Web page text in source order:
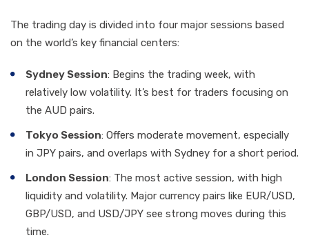
The trading day is divided into four major sessions based
on the world’s key financial centers:
Sydney Session: Begins the trading week, with
relatively low volatility. It’s best for traders focusing on
the AUD pairs.
Tokyo Session: Offers moderate movement, especially
in JPY pairs, and overlaps with Sydney for a short period.
London Session: The most active session, with high
liquidity and volatility. Major currency pairs like EUR/USD,
GBP/USD, and USD/JPY see strong moves during this
time.